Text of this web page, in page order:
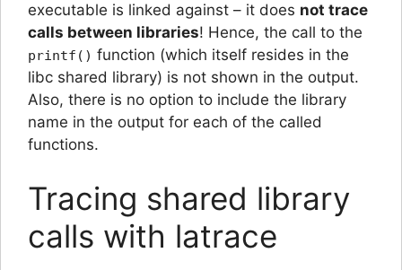
executable is linked against – it does not trace
calls between libraries! Hence, the call to the
printf() function (which itself resides in the
libc shared library) is not shown in the output.
Also, there is no option to include the library
name in the output for each of the called
functions.
Tracing shared library
calls with latrace